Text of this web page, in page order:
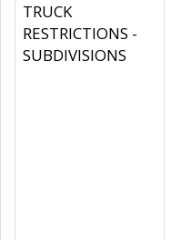
TRUCK
RESTRICTIONS -
SUBDIVISIONS